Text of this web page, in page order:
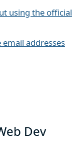
using the official
addresses
Dev